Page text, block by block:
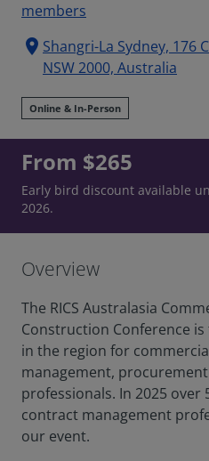
members
location_on Shangri-La Sydney, 176
NSW 2000, Australia
Online & In-Person
From $265
Early bird discount available
2026.
Overview
The RICS Australasia
Construction Conference
in the region for
management,
professionals. In 2025 over
contract management
our event.